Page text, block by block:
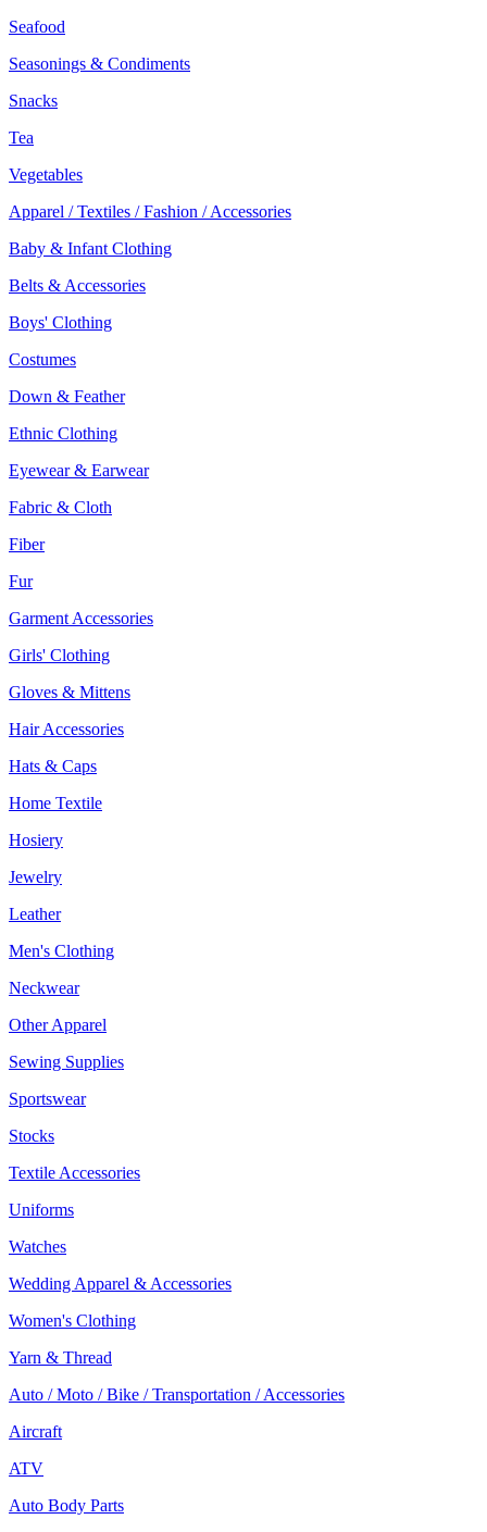
Seafood
Seasonings & Condiments
Snacks
Tea
Vegetables
Apparel / Textiles / Fashion / Accessories
Baby & Infant Clothing
Belts & Accessories
Boys' Clothing
Costumes
Down & Feather
Ethnic Clothing
Eyewear & Earwear
Fabric & Cloth
Fiber
Fur
Garment Accessories
Girls' Clothing
Gloves & Mittens
Hair Accessories
Hats & Caps
Home Textile
Hosiery
Jewelry
Leather
Men's Clothing
Neckwear
Other Apparel
Sewing Supplies
Sportswear
Stocks
Textile Accessories
Uniforms
Watches
Wedding Apparel & Accessories
Women's Clothing
Yarn & Thread
Auto / Moto / Bike / Transportation / Accessories
Aircraft
ATV
Auto Body Parts